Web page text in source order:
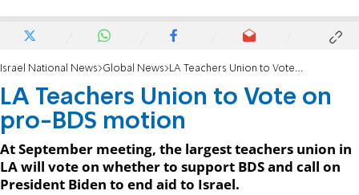
Israel National News Global News LA Teachers Union to Vote on pro-BDS motion
LA Teachers Union to Vote on
pro-BDS motion
At September meeting, the largest teachers union in
LA will vote on whether to support BDS and call on
President Biden to end aid to Israel.